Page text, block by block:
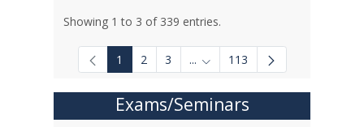
Showing 1 to 3 of 339 entries.
1 2 3 ... Intermediate Pages Use TAB
113
Exams/Seminars